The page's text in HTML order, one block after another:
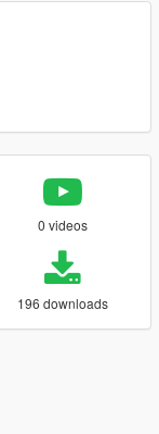
0 videos
196 downloads